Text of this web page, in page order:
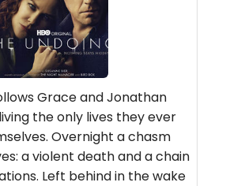
Grace and Jonathan
the only lives they ever
Overnight a chasm
a violent death and a chain
Left behind in the wake